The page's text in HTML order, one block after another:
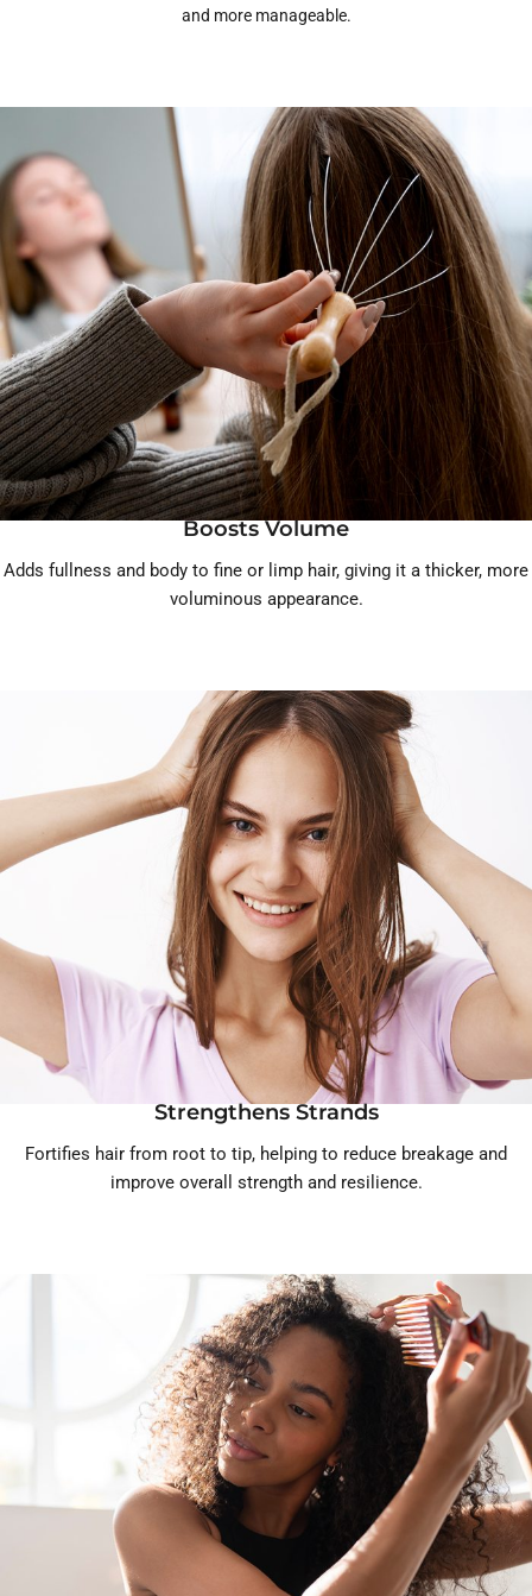
and more manageable.
Boosts Volume
Adds fullness and body to fine or limp hair, giving it a thicker, more
voluminous appearance.
Strengthens Strands
Fortifies hair from root to tip, helping to reduce breakage and
improve overall strength and resilience.